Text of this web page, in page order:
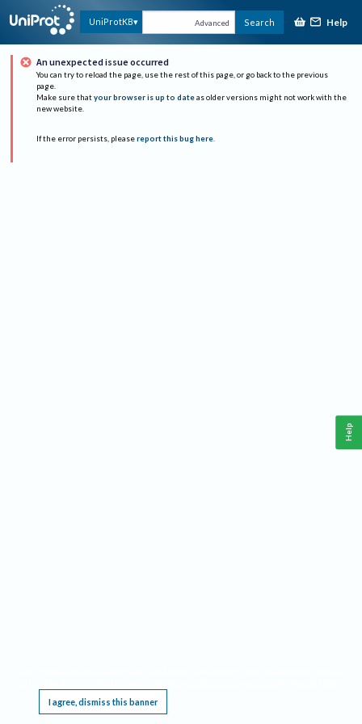
UniProtKB Advanced Search Help
An unexpected issue occurred
You can try to reload the page, use the rest of this page, or go back to the previous
page.
Make sure that your browser is up to date as older versions might not work with the
new website.
If the error persists, please report this bug here.
I agree, dismiss this banner
Help